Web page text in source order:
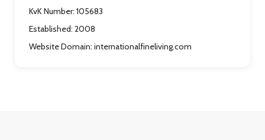
KvK Number: 105683
Established: 2008
Website Domain: internationalfineliving.com